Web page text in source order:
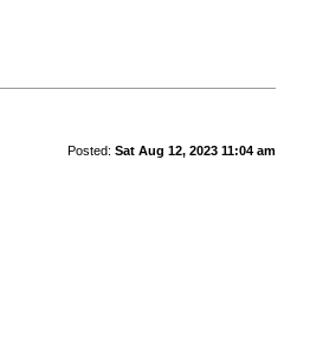
Posted: Sat Aug 12, 2023 11:04 am